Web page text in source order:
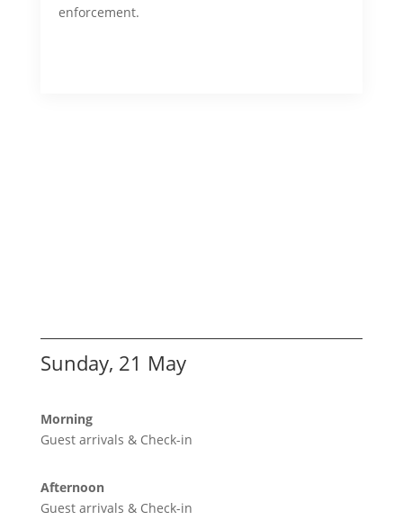
enforcement.
Sunday, 21 May
Morning
Guest arrivals & Check-in
Afternoon
Guest arrivals & Check-in